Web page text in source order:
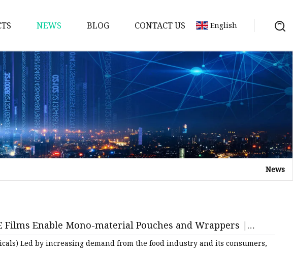
Bags
Pouches
Bags
Zipper Bags
Bags
Shopping Bags
NEWS BLOG CONTACT US English
News
Films Enable Mono-material Pouches and Wrappers |
Led by increasing demand from the food industry and its consumers,